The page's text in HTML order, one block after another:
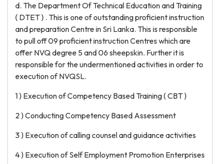
d. The Department Of Technical Education and Training
( DTET ) . This is one of outstanding proficient instruction
and preparation Centre in Sri Lanka. This is responsible
to pull off 09 proficient instruction Centres which are
offer NVQ degree 5 and 06 sheepskin. Further it is
responsible for the undermentioned activities in order to
execution of NVQSL.
1 ) Execution of Competency Based Training ( CBT )
2 ) Conducting Competency Based Assessment
3 ) Execution of calling counsel and guidance activities
4 ) Execution of Self Employment Promotion Enterprises